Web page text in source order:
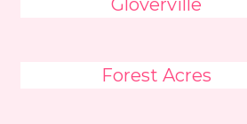
Gloverville
Forest Acres